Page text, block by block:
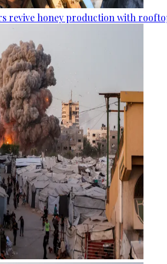
revive honey production with